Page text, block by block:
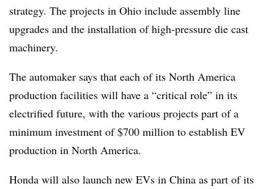
strategy. The projects in Ohio include assembly line
upgrades and the installation of high-pressure die cast
machinery.
The automaker says that each of its North America
production facilities will have a “critical role” in its
electrified future, with the various projects part of a
minimum investment of $700 million to establish EV
production in North America.
Honda will also launch new EVs in China as part of its